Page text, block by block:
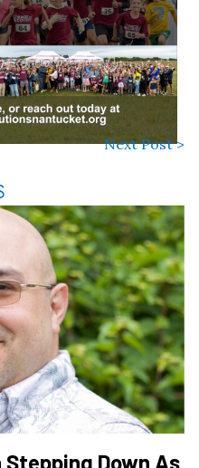
Next Post >
Down As